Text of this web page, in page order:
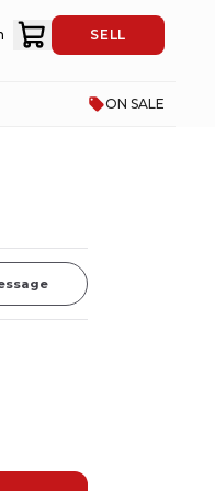
SELL
ON SALE